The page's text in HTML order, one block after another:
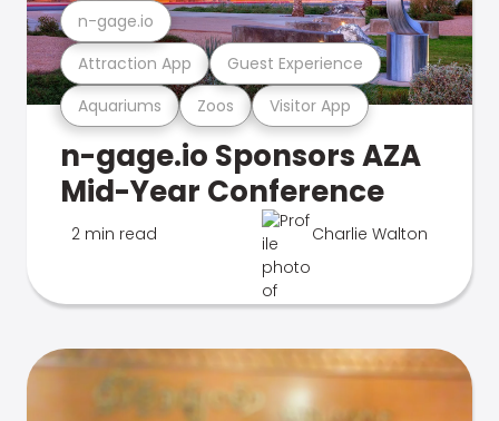
Aquariums Zoos Visitor App
Attraction App Guest Experience
n-gage.io
n-gage.io Sponsors AZA
Mid-Year Conference
2 min read Charlie Walton